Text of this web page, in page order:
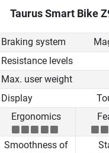
Taurus Smart Bike
Braking system
Resistance levels
Max. user weight
Display
Ergonomics
Smoothness of